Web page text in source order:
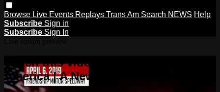
Browse Live Events Replays Trans Am Search NEWS Help
Subscribe Sign in
Subscribe Sign In
Watch this video and more on Racing
America | A New Home for Racing